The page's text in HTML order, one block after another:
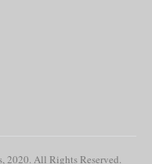
2020. All Rights Reserved.